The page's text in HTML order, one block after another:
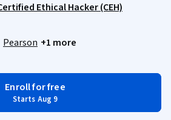
Ethical Hacker (CEH)
Pearson +1 more
Enroll for free
Starts Aug 9